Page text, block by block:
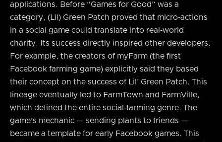
applications. Before “Games for Good” was a
category, (Lil) Green Patch proved that micro‑actions
in a social game could translate into real‑world
charity. Its success directly inspired other developers.
For example, the creators of myFarm (the first
Facebook farming game) explicitly said they based
their concept on the success of Lil’ Green Patch. This
lineage eventually led to FarmTown and FarmVille,
which defined the entire social‑farming genre. The
game’s mechanic — sending plants to friends —
became a template for early Facebook games. This